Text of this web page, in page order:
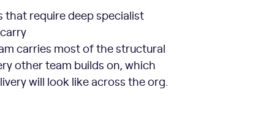
that require deep specialist
carries most of the structural
other team builds on, which
will look like across the org.